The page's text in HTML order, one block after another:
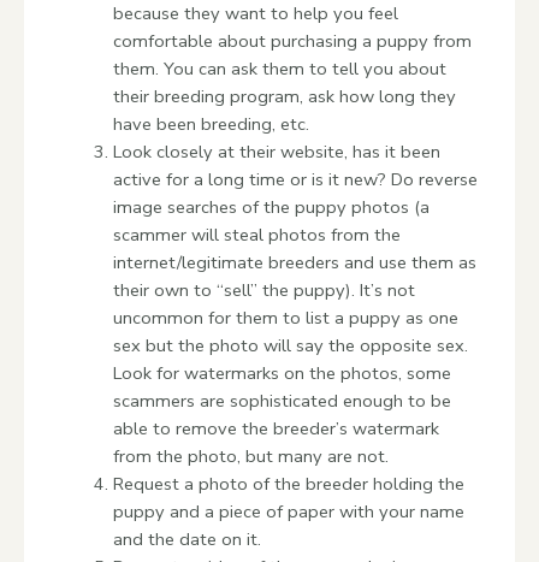
because they want to help you feel
comfortable about purchasing a puppy from
them. You can ask them to tell you about
their breeding program, ask how long they
have been breeding, etc.
Look closely at their website, has it been
active for a long time or is it new? Do reverse
image searches of the puppy photos (a
scammer will steal photos from the
internet/legitimate breeders and use them as
their own to “sell” the puppy). It’s not
uncommon for them to list a puppy as one
sex but the photo will say the opposite sex.
Look for watermarks on the photos, some
scammers are sophisticated enough to be
able to remove the breeder’s watermark
from the photo, but many are not.
Request a photo of the breeder holding the
puppy and a piece of paper with your name
and the date on it.